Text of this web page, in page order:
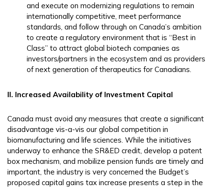
and execute on modernizing regulations to remain
internationally competitive, meet performance
standards, and follow through on Canada’s ambition
to create a regulatory environment that is “Best in
Class” to attract global biotech companies as
investors/partners in the ecosystem and as providers
of next generation of therapeutics for Canadians.
II. Increased Availability of Investment Capital
Canada must avoid any measures that create a significant
disadvantage vis-a-vis our global competition in
biomanufacturing and life sciences. While the initiatives
underway to enhance the SR&ED credit, develop a patent
box mechanism, and mobilize pension funds are timely and
important, the industry is very concerned the Budget’s
proposed capital gains tax increase presents a step in the